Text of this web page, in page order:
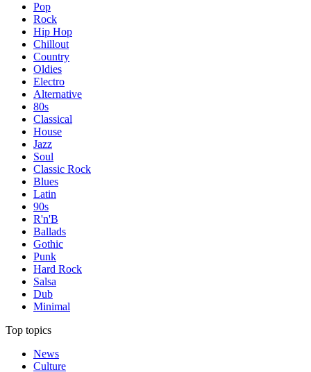
Pop
Rock
Hip Hop
Chillout
Country
Oldies
Electro
Alternative
80s
Classical
House
Jazz
Soul
Classic Rock
Blues
Latin
90s
R'n'B
Ballads
Gothic
Punk
Hard Rock
Salsa
Dub
Minimal
Top topics
News
Culture